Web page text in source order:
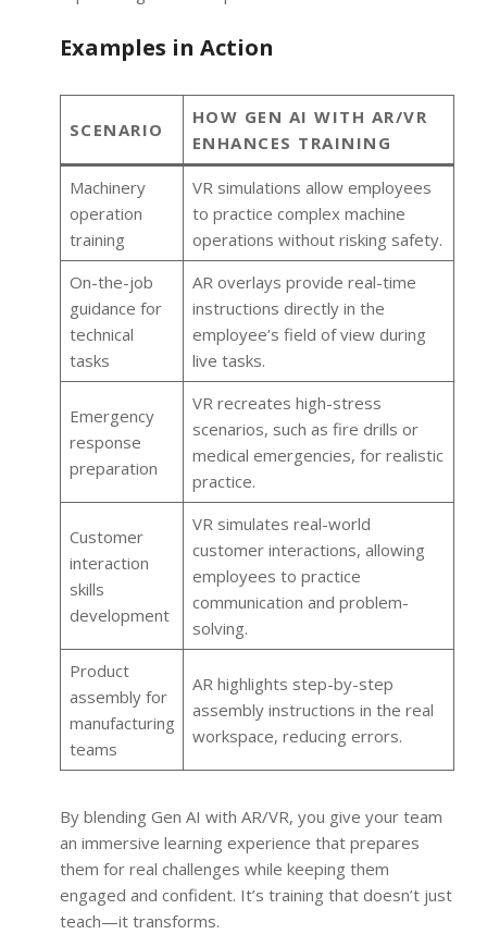
Examples in Action
SCENARIO
HOW GEN AI WITH AR/VR
ENHANCES TRAINING
Machinery
operation
training
VR simulations allow employees
to practice complex machine
operations without risking safety.
On-the-job
guidance for
technical
tasks
AR overlays provide real-time
instructions directly in the
employee’s field of view during
live tasks.
Emergency
response
preparation
VR recreates high-stress
scenarios, such as fire drills or
medical emergencies, for realistic
practice.
Customer
interaction
skills
development
VR simulates real-world
customer interactions, allowing
employees to practice
communication and problem-
solving.
Product
assembly for
manufacturing
teams
AR highlights step-by-step
assembly instructions in the real
workspace, reducing errors.
By blending Gen AI with AR/VR, you give your team
an immersive learning experience that prepares
them for real challenges while keeping them
engaged and confident. It’s training that doesn’t just
teach—it transforms.